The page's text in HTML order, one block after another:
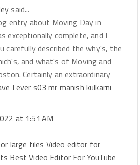
said...
entry about Moving Day in
exceptionally complete, and I
carefully described the why's, the
and what's of Moving and
Certainly an extraordinary
I ever s03 mr manish kulkarni
at 1:51 AM
large files Video editor for
Best Video Editor For YouTube